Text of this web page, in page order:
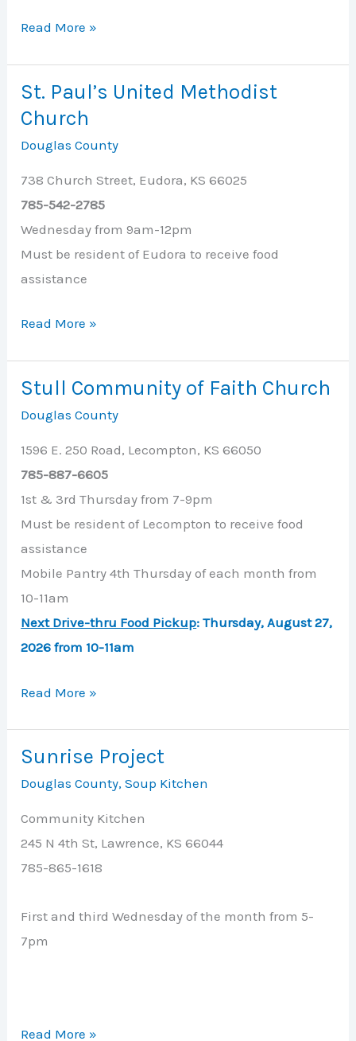
South
Church
Read More »
St. Paul’s United Methodist
Church
Douglas County
738 Church Street, Eudora, KS 66025
785-542-2785
Wednesday from 9am-12pm
Must be resident of Eudora to receive food
assistance
St.
Methodist
Church
Read More »
Stull Community of Faith Church
Douglas County
1596 E. 250 Road, Lecompton, KS 66050
785-887-6605
1st & 3rd Thursday from 7-9pm
Must be resident of Lecompton to receive food
assistance
Mobile Pantry 4th Thursday of each month from
10-11am
Next Drive-thru Food Pickup:Thursday, August 27,
2026 from 10-11am
Stull
Faith
Church
Read More »
Sunrise Project
Douglas County,Soup Kitchen
Community Kitchen
245 N 4th St, Lawrence, KS 66044
785-865-1618
First and third Wednesday of the month from 5-
7pm
Sunrise
Read More »